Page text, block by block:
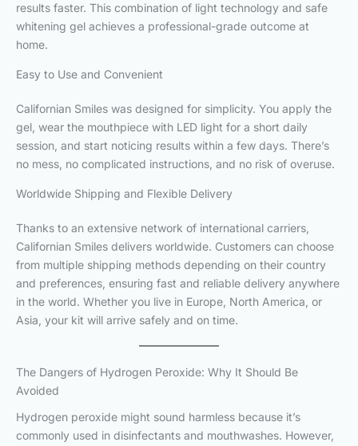
results faster. This combination of light technology and safe
whitening gel achieves a professional-grade outcome at
home.
Easy to Use and Convenient
Californian Smiles was designed for simplicity. You apply the
gel, wear the mouthpiece with LED light for a short daily
session, and start noticing results within a few days. There’s
no mess, no complicated instructions, and no risk of overuse.
Worldwide Shipping and Flexible Delivery
Thanks to an extensive network of international carriers,
Californian Smiles delivers worldwide. Customers can choose
from multiple shipping methods depending on their country
and preferences, ensuring fast and reliable delivery anywhere
in the world. Whether you live in Europe, North America, or
Asia, your kit will arrive safely and on time.
The Dangers of Hydrogen Peroxide: Why It Should Be
Avoided
Hydrogen peroxide might sound harmless because it’s
commonly used in disinfectants and mouthwashes. However,